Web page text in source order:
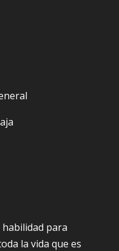
para
la vida que es